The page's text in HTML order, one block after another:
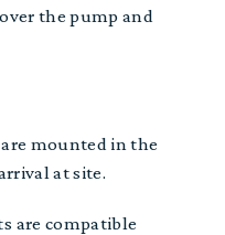
thepump and
mounted in the
at site.
are compatible